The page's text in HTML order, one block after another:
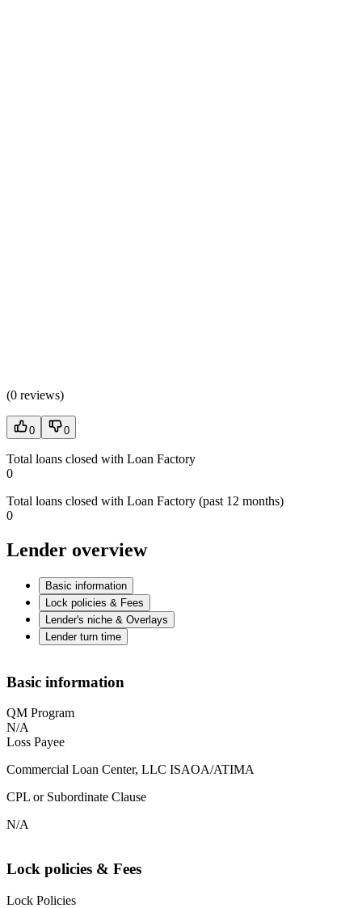
(0 reviews)
0 0
Total loans closed with Loan Factory
0
Total loans closed with Loan Factory (past 12 months)
0
Lender overview
Basic information
Lock policies & Fees
Lender's niche & Overlays
Lender turn time
Basic information
QM Program
N/A
Loss Payee
Commercial Loan Center, LLC ISAOA/ATIMA
CPL or Subordinate Clause
N/A
Lock policies & Fees
Lock Policies